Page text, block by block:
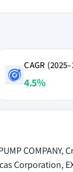
CAGR
4.5%
COMPANY,
Corporation,